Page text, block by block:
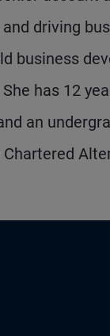
driving
business
has 12
an